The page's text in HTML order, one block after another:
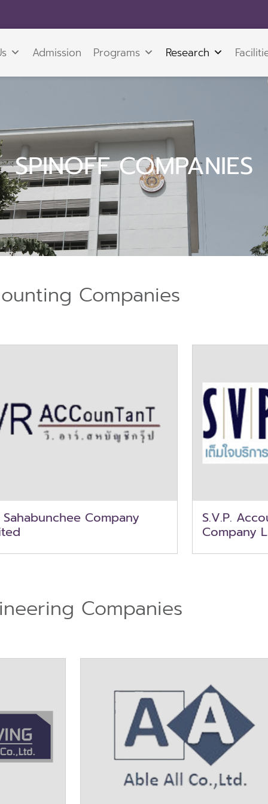
Admission Programs Research
SPINOFF COMPANIES
Companies
Sahabunchee Company
S.V.P.
Company
Companies